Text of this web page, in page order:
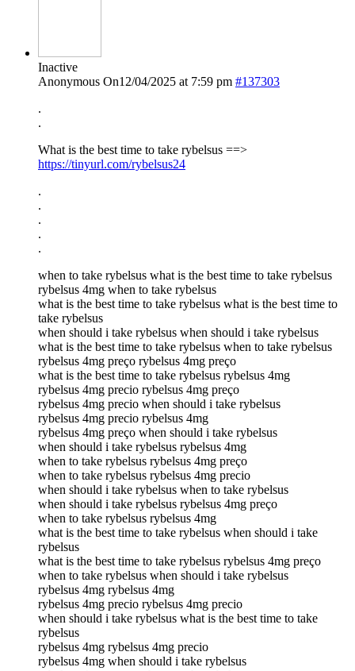
Inactive
Anonymous On12/04/2025 at 7:59 pm #137303
.
.
What is the best time to take rybelsus ==>
https://tinyurl.com/rybelsus24
.
.
.
.
.
when to take rybelsus what is the best time to take rybelsus
rybelsus 4mg when to take rybelsus
what is the best time to take rybelsus what is the best time to
take rybelsus
when should i take rybelsus when should i take rybelsus
what is the best time to take rybelsus when to take rybelsus
rybelsus 4mg preço rybelsus 4mg preço
what is the best time to take rybelsus rybelsus 4mg
rybelsus 4mg precio rybelsus 4mg preço
rybelsus 4mg precio when should i take rybelsus
rybelsus 4mg precio rybelsus 4mg
rybelsus 4mg preço when should i take rybelsus
when should i take rybelsus rybelsus 4mg
when to take rybelsus rybelsus 4mg preço
when to take rybelsus rybelsus 4mg precio
when should i take rybelsus when to take rybelsus
when should i take rybelsus rybelsus 4mg preço
when to take rybelsus rybelsus 4mg
what is the best time to take rybelsus when should i take
rybelsus
what is the best time to take rybelsus rybelsus 4mg preço
when to take rybelsus when should i take rybelsus
rybelsus 4mg rybelsus 4mg
rybelsus 4mg precio rybelsus 4mg precio
when should i take rybelsus what is the best time to take
rybelsus
rybelsus 4mg rybelsus 4mg precio
rybelsus 4mg when should i take rybelsus